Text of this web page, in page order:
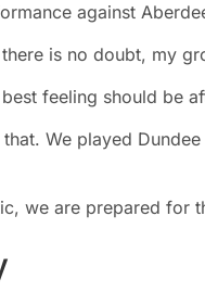
against
is no doubt, my
feeling should be
We played
we are prepared for